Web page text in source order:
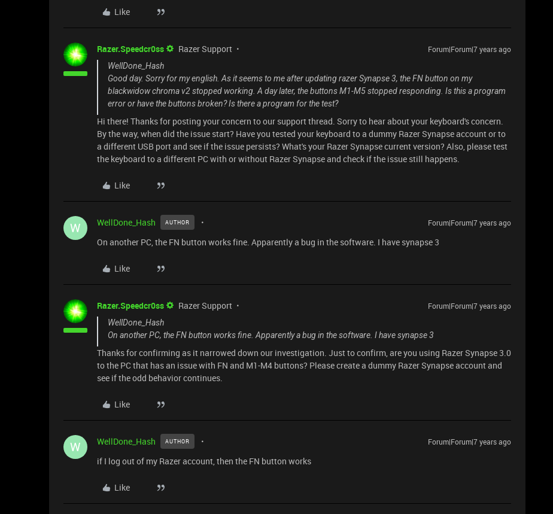
Like
Razer.Speedcr0ss Razer Support
Forum|Forum|7 years ago
WellDone_Hash
Good day. Sorry for my english. As it seems to me after updating razer Synapse 3, the FN button on my
blackwidow chroma v2 stopped working. A day later, the buttons M1-M5 stopped responding. Is this a program
error or have the buttons broken? Is there a program for the test?
Hi there! Thanks for posting your concern to our support thread. Sorry to hear about your keyboard's concern.
By the way, when did the issue start? Have you tested your keyboard to a dummy Razer Synapse account or to
a different USB port and see if the issue persists? What's your Razer Synapse current version? Also, please test
the keyboard to a different PC with or without Razer Synapse and check if the issue still happens.
Like
W WellDone_Hash AUTHOR Forum|Forum|7 years ago
On another PC, the FN button works fine. Apparently a bug in the software. I have synapse 3
Like
Razer.Speedcr0ss Razer Support
Forum|Forum|7 years ago
WellDone_Hash
On another PC, the FN button works fine. Apparently a bug in the software. I have synapse 3
Thanks for confirming as it narrowed down our investigation. Just to confirm, are you using Razer Synapse 3.0
to the PC that has an issue with FN and M1-M4 buttons? Please create a dummy Razer Synapse account and
see if the odd behavior continues.
Like
W WellDone_Hash AUTHOR Forum|Forum|7 years ago
if I log out of my Razer account, then the FN button works
Like